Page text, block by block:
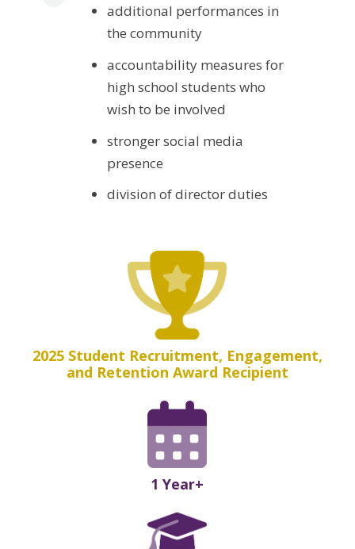
additional performances in
the community
accountability measures for
high school students who
wish to be involved
stronger social media
presence
division of director duties
2025 Student Recruitment, Engagement,
and Retention Award Recipient
1 Year+